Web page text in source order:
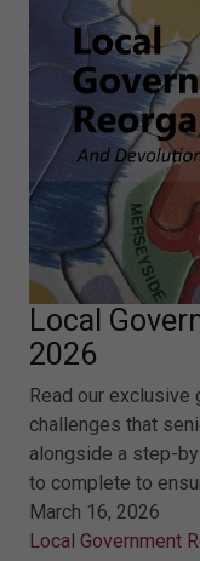
Local
2026
Read our
challenges that
alongside a step-
to complete to
March 16, 2026
Local Government